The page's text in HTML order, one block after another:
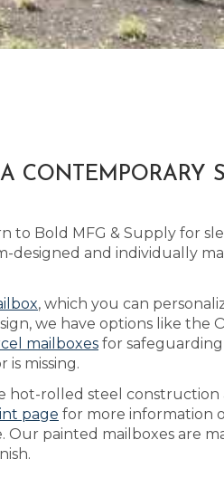
CONTEMPORARY
to Bold MFG & Supply for
designed and individually
, which you can
we have options like the
mailboxes for safeguarding
missing.
hot-rolled steel construction
page for more information
painted mailboxes are